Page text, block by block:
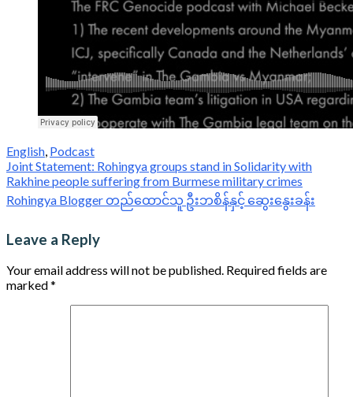
English, Podcast
Post
navigation
Joint Statement: Rohingya groups stand in Solidarity with
Rakhine people suffering from Burmese military crimes
Rohingya Blogger တည်ထောင်သူ ဦးဘစိန်နှင့် ဆွေးနွေးခန်း
Leave a Reply
Your email address will not be published. Required fields are
marked*